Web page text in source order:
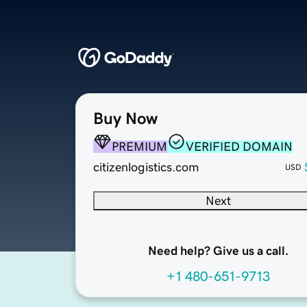
Buy Now
PREMIUM
VERIFIED DOMAIN
citizenlogistics.com
USD
Next
Need help? Give us a call.
+1 480-651-9713